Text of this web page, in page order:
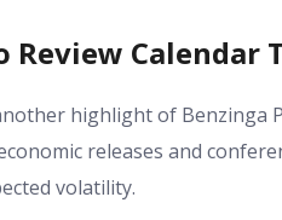
Review Calendar
highlight of Benzinga
releases and
volatility.